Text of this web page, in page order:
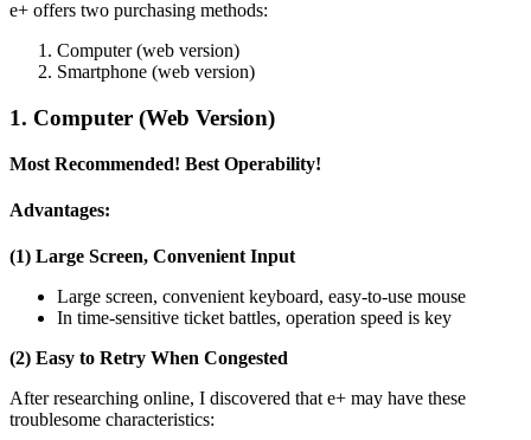
e+ offers two purchasing methods:
Computer (web version)
Smartphone (web version)
1. Computer (Web Version)
Most Recommended! Best Operability!
Advantages:
(1) Large Screen, Convenient Input
Large screen, convenient keyboard, easy-to-use mouse
In time-sensitive ticket battles, operation speed is key
(2) Easy to Retry When Congested
After researching online, I discovered that e+ may have these
troublesome characteristics: